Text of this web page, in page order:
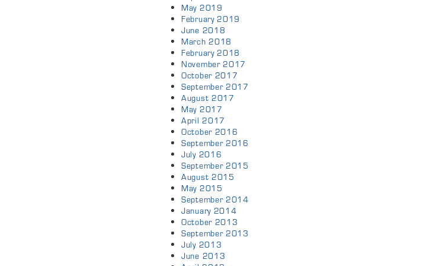
May 2019
February 2019
June 2018
March 2018
February 2018
November 2017
October 2017
September 2017
August 2017
May 2017
April 2017
October 2016
September 2016
July 2016
September 2015
August 2015
May 2015
September 2014
January 2014
October 2013
September 2013
July 2013
June 2013